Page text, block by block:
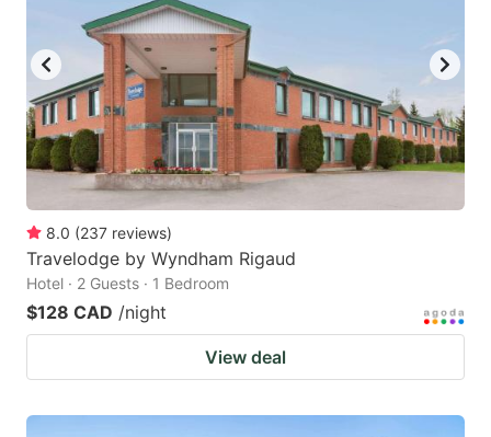
8.0 (237 reviews)
Travelodge by Wyndham Rigaud
Hotel · 2 Guests · 1 Bedroom
$128 CAD /night
View deal